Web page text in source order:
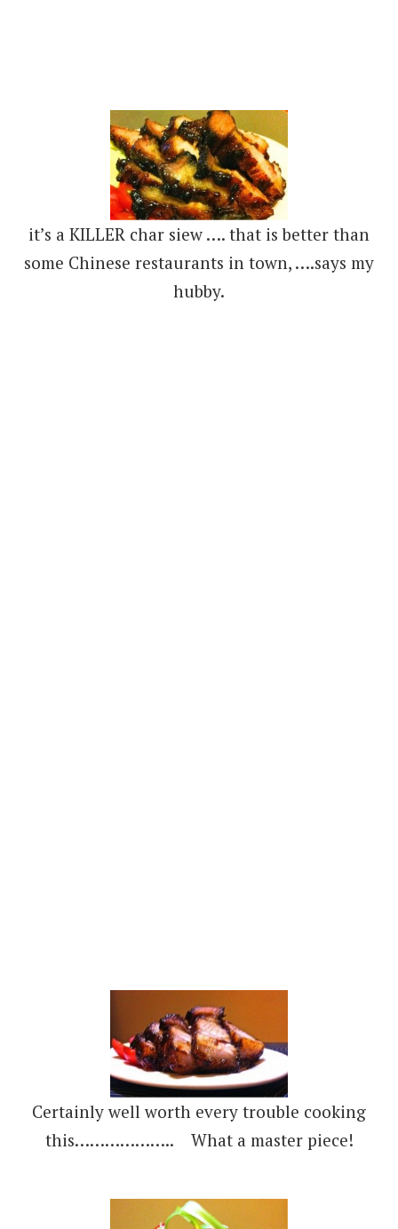
it’s a KILLER char siew …. that is better than
some Chinese restaurants in town, ….says my
hubby.
Certainly well worth every trouble cooking
this……………….. What a master piece!